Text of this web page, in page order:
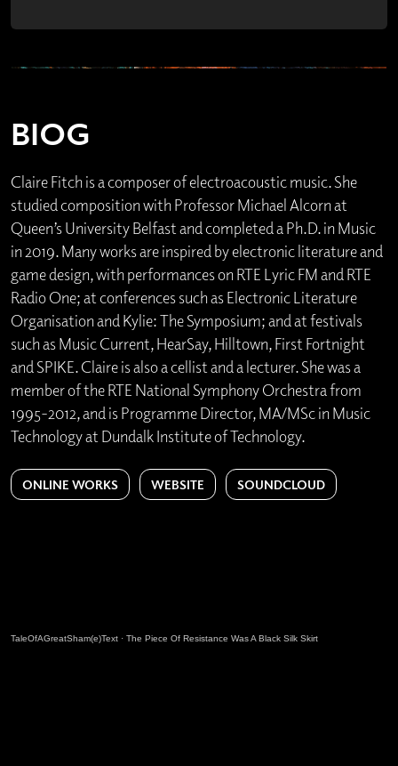
BIOG
Claire Fitch is a composer of electroacoustic music. She
studied composition with Professor Michael Alcorn at
Queen’s University Belfast and completed a Ph.D. in Music
in 2019. Many works are inspired by electronic literature and
game design, with performances on RTE Lyric FM and RTE
Radio One; at conferences such as Electronic Literature
Organisation and Kylie: The Symposium; and at festivals
such as Music Current, HearSay, Hilltown, First Fortnight
and SPIKE. Claire is also a cellist and a lecturer. She was a
member of the RTE National Symphony Orchestra from
1995-2012, and is Programme Director, MA/MSc in Music
Technology at Dundalk Institute of Technology.
ONLINE WORKS WEBSITE SOUNDCLOUD
TaleOfAGreatSham(e)Text · The Piece Of Resistance Was A Black Silk Skirt